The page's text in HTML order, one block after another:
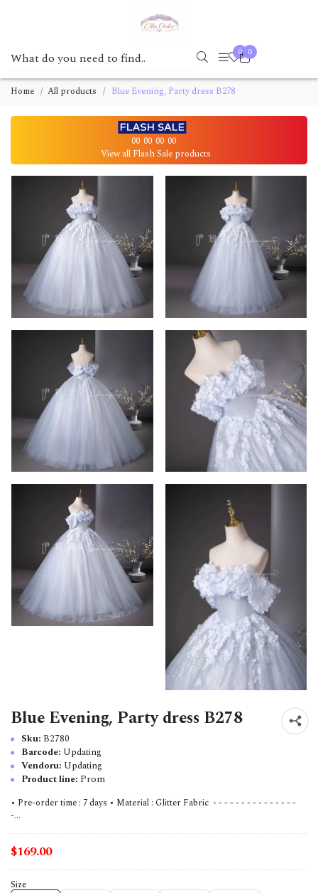
0 0
Home All products Blue Evening, Party dress B278
00 00 00 00
View all Flash Sale products
Blue Evening, Party dress B278
Sku: B2780
Barcode: Updating
Vendoru: Updating
Product line: Prom
• Pre-order time : 7 days • Material : Glitter Fabric - - - - - - - - - - - - - - -
-...
$169.00
Size